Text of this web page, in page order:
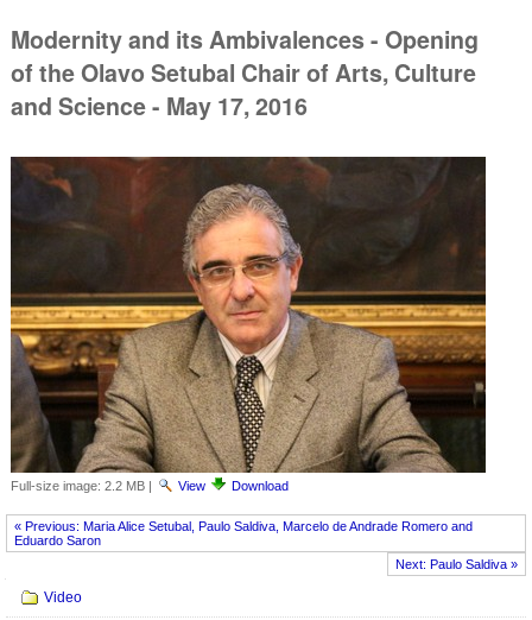
Modernity and its Ambivalences - Opening
of the Olavo Setubal Chair of Arts, Culture
and Science - May 17, 2016
Full-size image: 2.2 MB| View Download
« Previous: Maria Alice Setubal, Paulo Saldiva, Marcelo de Andrade Romero and
Eduardo Saron
Next: Paulo Saldiva »
Navigation
Video